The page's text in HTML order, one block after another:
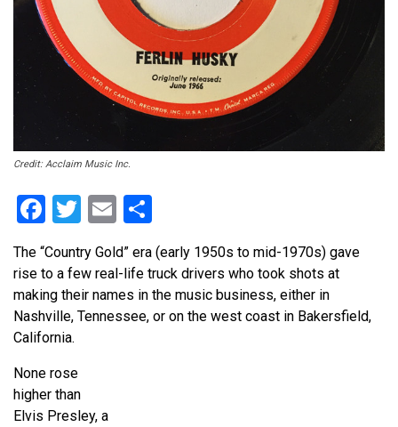
Credit: Acclaim Music Inc.
Facebook
Twitter
Email
The “Country Gold” era (early 1950s to mid-1970s) gave
rise to a few real-life truck drivers who took shots at
making their names in the music business, either in
Nashville, Tennessee, or on the west coast in Bakersfield,
California.
None rose
higher than
Elvis Presley, a